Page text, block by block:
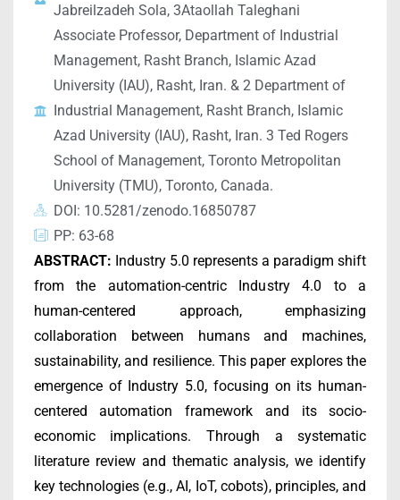
Jabreilzadeh Sola, 3Ataollah Taleghani
Associate Professor, Department of Industrial
Management, Rasht Branch, Islamic Azad
University (IAU), Rasht, Iran. & 2 Department of
Industrial Management, Rasht Branch, Islamic
Azad University (IAU), Rasht, Iran. 3 Ted Rogers
School of Management, Toronto Metropolitan
University (TMU), Toronto, Canada.
DOI: 10.5281/zenodo.16850787
PP: 63-68
ABSTRACT: Industry 5.0 represents a paradigm shift
from the automation-centric Industry 4.0 to a
human-centered approach, emphasizing
collaboration between humans and machines,
sustainability, and resilience. This paper explores the
emergence of Industry 5.0, focusing on its human-
centered automation framework and its socio-
economic implications. Through a systematic
literature review and thematic analysis, we identify
key technologies (e.g., AI, IoT, cobots), principles, and